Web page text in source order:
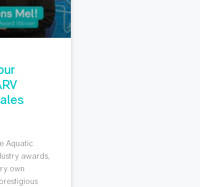
Aquatic
awards,
own